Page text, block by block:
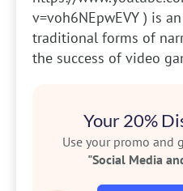
v=voh6NEpwEVY ) is
traditional forms of
the success of video
Your 20%
Use your promo and
"Social Media